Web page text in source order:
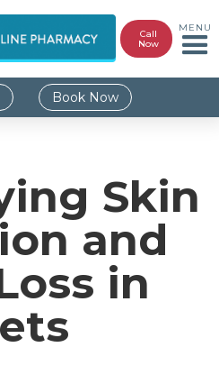
Call
Now
MENU
Book Now
Skin
and
in